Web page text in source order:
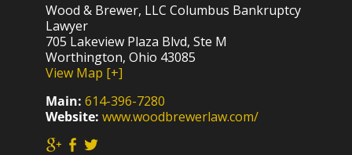
Wood & Brewer, LLC Columbus Bankruptcy
Lawyer
705 Lakeview Plaza Blvd, Ste M
Worthington, Ohio 43085
View Map [+]
Main: 614-396-7280
Website: www.woodbrewerlaw.com/